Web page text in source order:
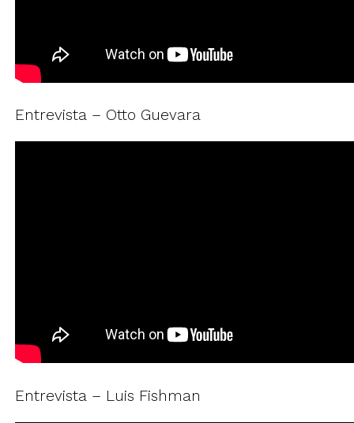
Entrevista – Otto Guevara
Entrevista – Luis Fishman